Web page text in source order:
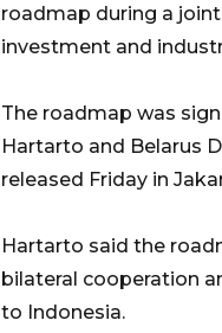
roadmap during a
investment and
The roadmap was
Hartarto and Belarus
released Friday in
Hartarto said the
bilateral cooperation
to Indonesia.